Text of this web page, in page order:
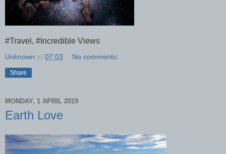
#Travel, #Incredible Views
Unknown at 07:03 No comments:
Share
MONDAY, 1 APRIL 2019
Earth Love